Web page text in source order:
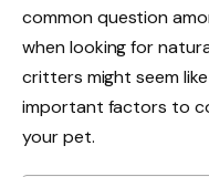
common question
when looking for
critters might seem
important factors to
your pet.